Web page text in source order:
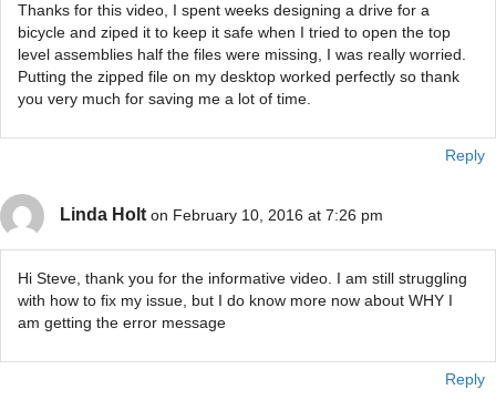
Thanks for this video, I spent weeks designing a drive for a
bicycle and ziped it to keep it safe when I tried to open the top
level assemblies half the files were missing, I was really worried.
Putting the zipped file on my desktop worked perfectly so thank
you very much for saving me a lot of time.
Reply
Linda Holt on February 10, 2016 at 7:26 pm
Hi Steve, thank you for the informative video. I am still struggling
with how to fix my issue, but I do know more now about WHY I
am getting the error message
Reply